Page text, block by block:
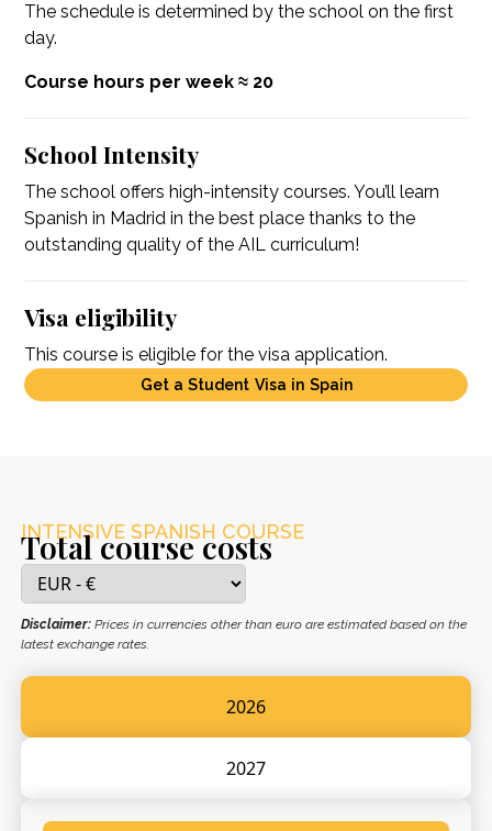
The schedule is determined by the school on the first
day.
Course hours per week ≈ 20
School Intensity
The school offers high-intensity courses. You’ll learn
Spanish in Madrid in the best place thanks to the
outstanding quality of the AIL curriculum!
Visa eligibility
This course is eligible for the visa application.
Get a Student Visa in Spain
2026
2027
INTENSIVE SPANISH COURSE
Total course costs
Disclaimer:Prices in currencies other than euro are estimated based on the
latest exchange rates.